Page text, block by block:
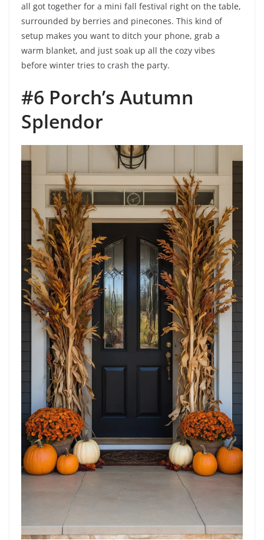
all got together for a mini fall festival right on the table,
surrounded by berries and pinecones. This kind of
setup makes you want to ditch your phone, grab a
warm blanket, and just soak up all the cozy vibes
before winter tries to crash the party.
#6 Porch’s Autumn
Splendor